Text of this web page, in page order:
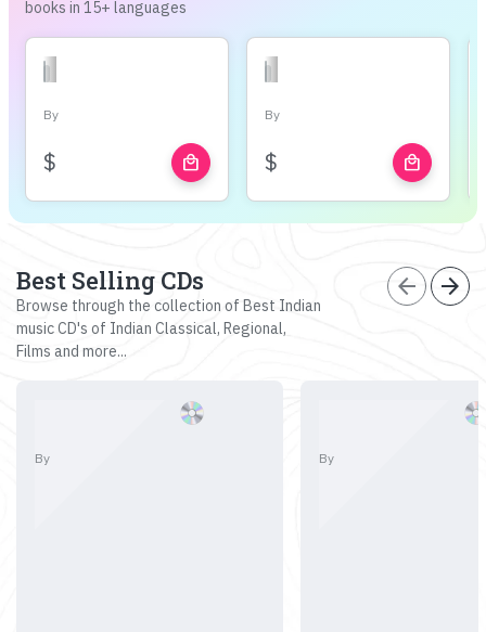
books in 15+ languages
By
$ local_mall
By
$ local_mall
Best Selling CDs
Browse through the collection of Best Indian
music CD's of Indian Classical, Regional,
Films and more...
arrow_back arrow_forward
By By